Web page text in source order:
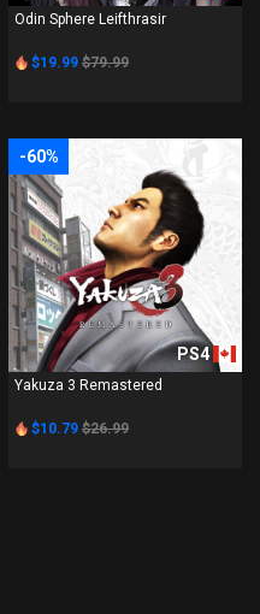
Odin Sphere Leifthrasir
$19.99 $79.99
-60%
PS4
Yakuza 3 Remastered
$10.79 $26.99